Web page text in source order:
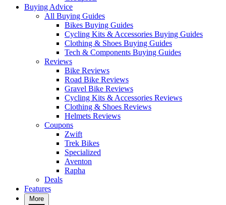
Buying Advice
All Buying Guides
Bikes Buying Guides
Cycling Kits & Accessories Buying Guides
Clothing & Shoes Buying Guides
Tech & Components Buying Guides
Reviews
Bike Reviews
Road Bike Reviews
Gravel Bike Reviews
Cycling Kits & Accessories Reviews
Clothing & Shoes Reviews
Helmets Reviews
Coupons
Zwift
Trek Bikes
Specialized
Aventon
Rapha
Deals
Features